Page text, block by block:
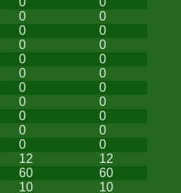
0
0
0
0
0
0
0
0
0
0
0
0
0
0
0
0
0
0
0
0
12
12
60
60
10
10